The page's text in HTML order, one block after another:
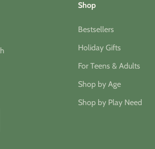
Shop
Bestsellers
Holiday Gifts
For Teens & Adults
Shop by Age
Shop by Play Need